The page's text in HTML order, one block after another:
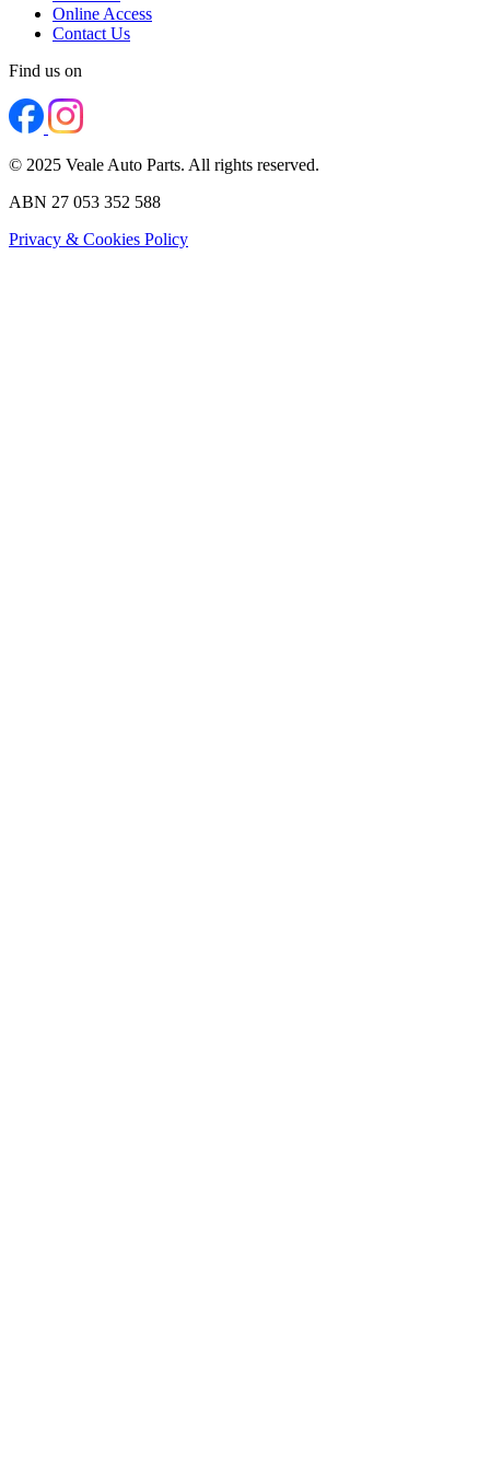
Online Access
Contact Us
Find us on
© 2025 Veale Auto Parts. All rights reserved.
ABN 27 053 352 588
Privacy & Cookies Policy